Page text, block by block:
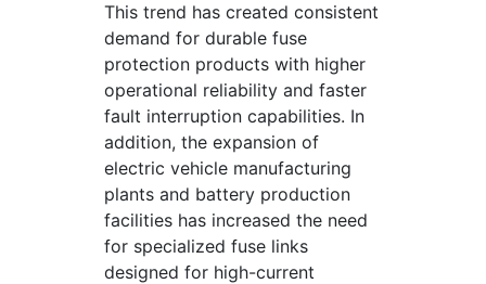
This trend has created consistent
demand for durable fuse
protection products with higher
operational reliability and faster
fault interruption capabilities. In
addition, the expansion of
electric vehicle manufacturing
plants and battery production
facilities has increased the need
for specialized fuse links
designed for high-current